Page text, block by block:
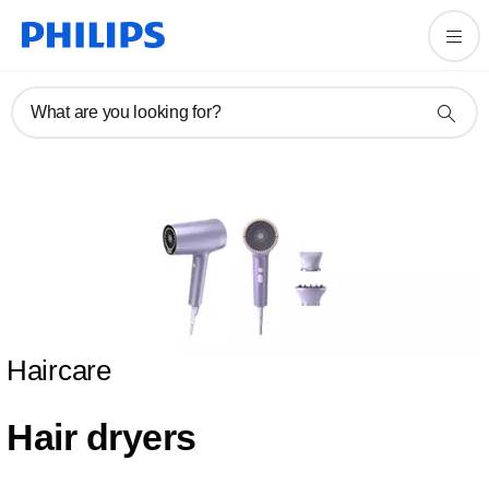
What are you looking for?
Haircare
Hair dryers